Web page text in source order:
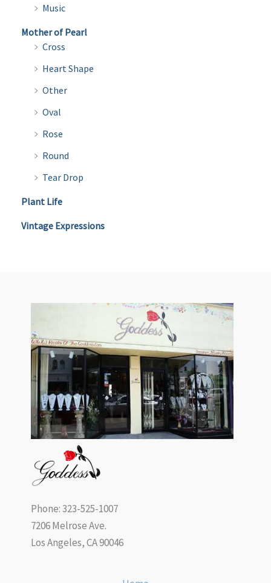
Music
Mother of Pearl
Cross
Heart Shape
Other
Oval
Rose
Round
Tear Drop
Plant Life
Vintage Expressions
Phone: 323-525-1007
7206 Melrose Ave.
Los Angeles, CA 90046